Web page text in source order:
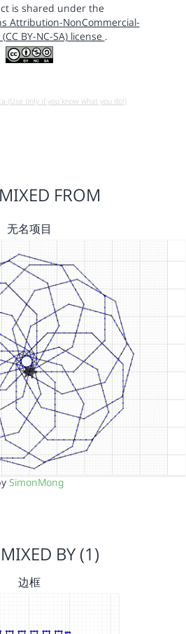
is shared under the
Attribution-NonCommercial-
BY-NC-SA) license .
(Use only if you know what you do!)
FROM
无名项目
SimonMong
BY (1)
边框